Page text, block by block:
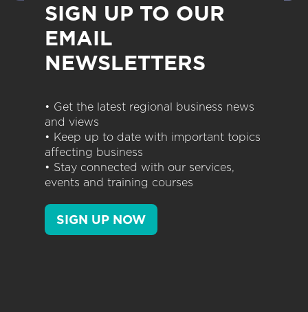
SIGN UP TO OUR
EMAIL
NEWSLETTERS
• Get the latest regional business news
and views
• Keep up to date with important topics
affecting business
• Stay connected with our services,
events and training courses
SIGN UP NOW